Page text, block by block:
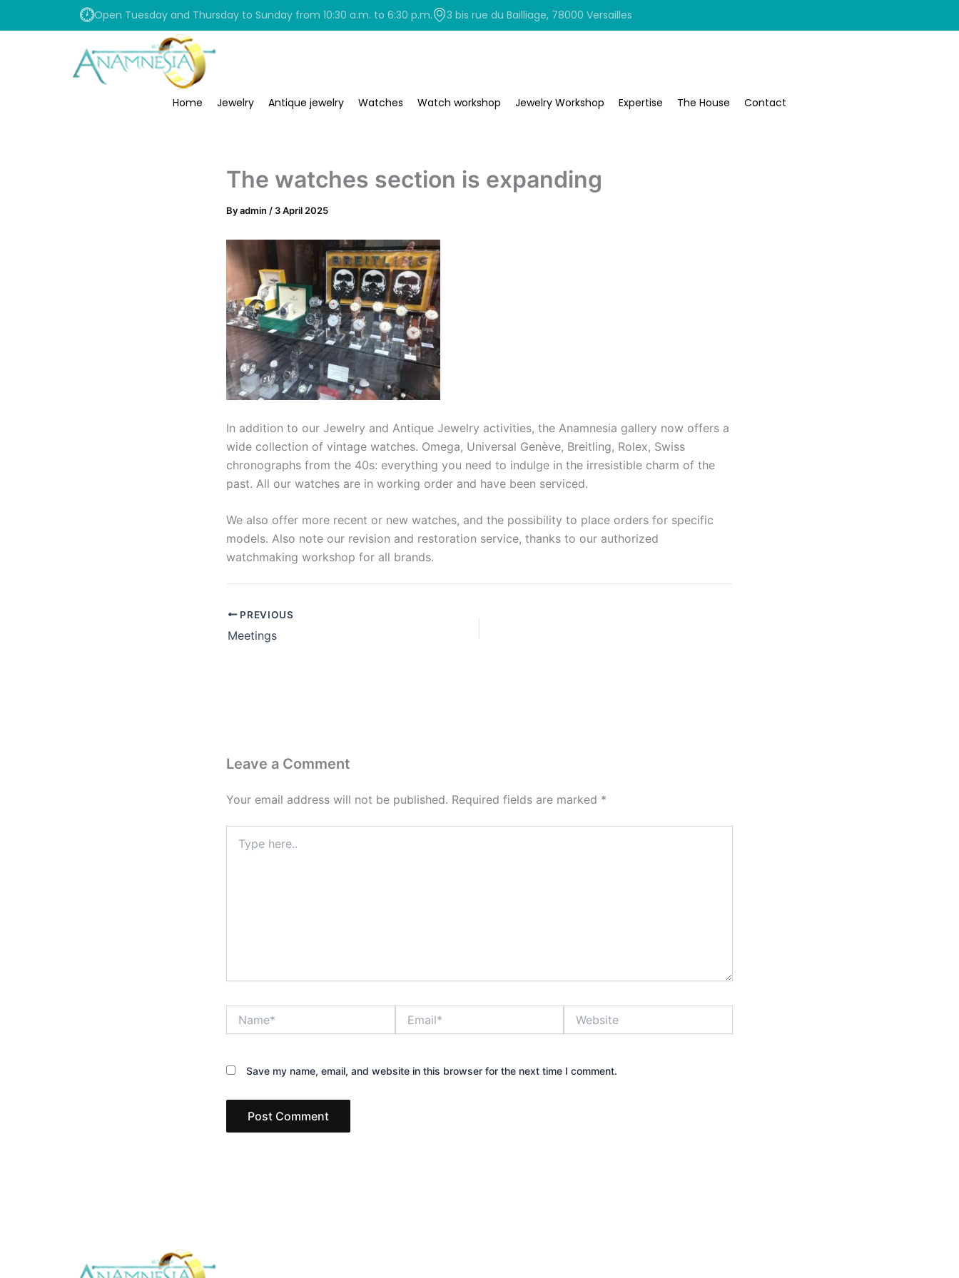
to
Open Tuesday and Thursday to Sunday from 10:30 a.m. to 6:30 p.m. 3 bis rue du Bailliage, 78000 Versailles
Home Jewelry Antique jewelry Watches Watch workshop Jewelry Workshop Expertise The House Contact
The watches section is expanding
Byadmin / 3 April 2025
In addition to our Jewelry and Antique Jewelry activities, the Anamnesia gallery now offers a
wide collection of vintage watches. Omega, Universal Genève, Breitling, Rolex, Swiss
chronographs from the 40s: everything you need to indulge in the irresistible charm of the
past. All our watches are in working order and have been serviced.
We also offer more recent or new watches, and the possibility to place orders for specific
models. Also note our revision and restoration service, thanks to our authorized
watchmaking workshop for all brands.
PREVIOUS
Meetings
Leave a Comment
Your email address will not be published. Required fields are marked *
here..
Save my name, email, and website in this browser for the next time I comment.